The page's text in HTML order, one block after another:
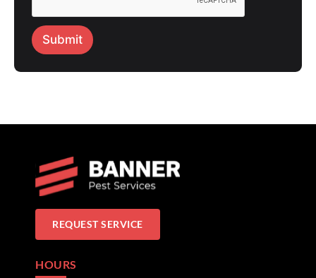
Submit
REQUEST SERVICE
HOURS